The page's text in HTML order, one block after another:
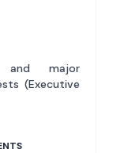
and major
(Executive